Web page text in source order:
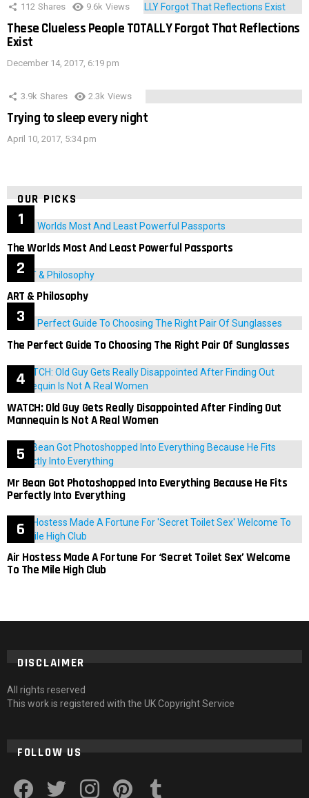
112 Shares 9.6k Views
These Clueless People TOTALLY Forgot That Reflections
Exist
December 14, 2017, 6:19 pm
3.9k Shares 2.3k Views
Trying to sleep every night
April 10, 2017, 5:34 pm
OUR PICKS
The Worlds Most And Least Powerful Passports
ART & Philosophy
The Perfect Guide To Choosing The Right Pair Of Sunglasses
WATCH: Old Guy Gets Really Disappointed After Finding Out
Mannequin Is Not A Real Women
Mr Bean Got Photoshopped Into Everything Because He Fits
Perfectly Into Everything
Air Hostess Made A Fortune For ‘Secret Toilet Sex’ Welcome
To The Mile High Club
DISCLAIMER
All rights reserved
This work is registered with the UK Copyright Service
FOLLOW US